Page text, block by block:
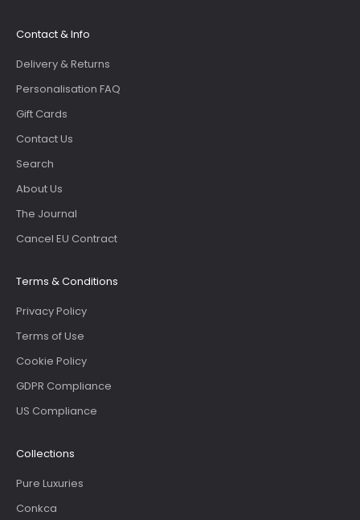
Contact & Info
Delivery & Returns
Personalisation FAQ
Gift Cards
Contact Us
Search
About Us
The Journal
Cancel EU Contract
Terms & Conditions
Privacy Policy
Terms of Use
Cookie Policy
GDPR Compliance
US Compliance
Collections
Pure Luxuries
Conkca